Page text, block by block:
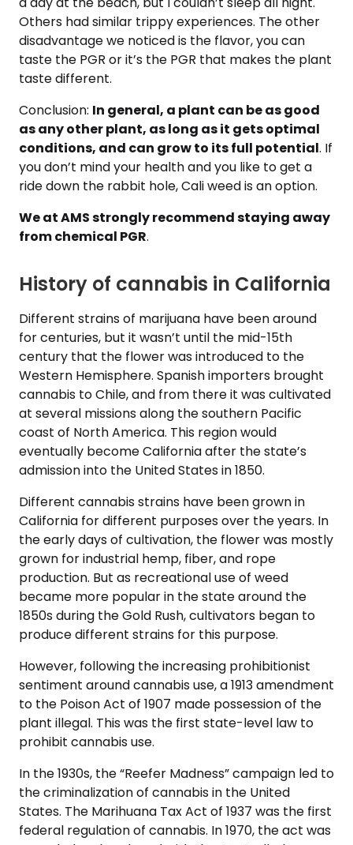
Others had similar trippy experiences. The other
disadvantage we noticed is the flavor, you can
taste the PGR or it’s the PGR that makes the plant
taste different.
Conclusion: In general, a plant can be as good
as any other plant, as long as it gets optimal
conditions, and can grow to its full potential. If
you don’t mind your health and you like to get a
ride down the rabbit hole, Cali weed is an option.
We at AMS strongly recommend staying away
from chemical PGR.
History of cannabis in California
Different strains of marijuana have been around
for centuries, but it wasn’t until the mid-15th
century that the flower was introduced to the
Western Hemisphere. Spanish importers brought
cannabis to Chile, and from there it was cultivated
at several missions along the southern Pacific
coast of North America. This region would
eventually become California after the state’s
admission into the United States in 1850.
Different cannabis strains have been grown in
California for different purposes over the years. In
the early days of cultivation, the flower was mostly
grown for industrial hemp, fiber, and rope
production. But as recreational use of weed
became more popular in the state around the
1850s during the Gold Rush, cultivators began to
produce different strains for this purpose.
However, following the increasing prohibitionist
sentiment around cannabis use, a 1913 amendment
to the Poison Act of 1907 made possession of the
plant illegal. This was the first state-level law to
prohibit cannabis use.
In the 1930s, the “Reefer Madness” campaign led to
the criminalization of cannabis in the United
States. The Marihuana Tax Act of 1937 was the first
federal regulation of cannabis. In 1970, the act was